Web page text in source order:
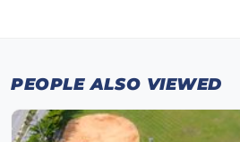
PEOPLE ALSO VIEWED